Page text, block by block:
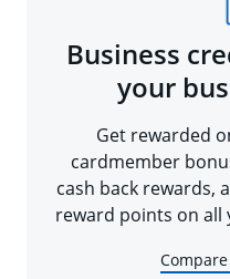
Business
your
Get rewarded
cardmember
cash back rewards,
reward points on all